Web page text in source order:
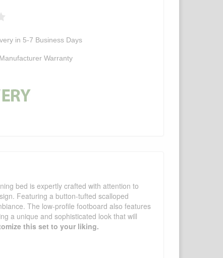
in 5-7 Business Days
Warranty
bed is expertly crafted with attention to
Featuring a button-tufted scalloped
The low-profile footboard also features
a unique and sophisticated look that will
this set to your liking.